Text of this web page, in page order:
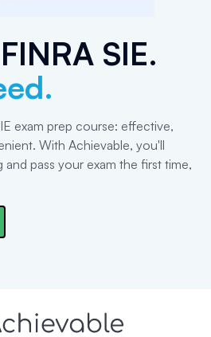
FINRA SIE.
exam prep course: effective,
With Achievable, you'll
and pass your exam the first time,